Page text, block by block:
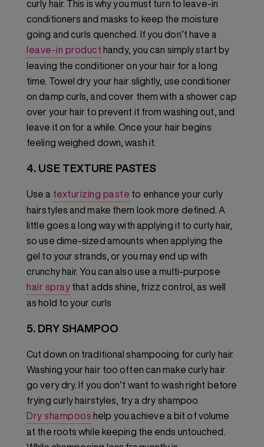
curly hair. This is why you must turn to leave-in
conditioners and masks to keep the moisture
going and curls quenched. If you don’t have a
leave-in product handy, you can simply start by
leaving the conditioner on your hair for a long
time. Towel dry your hair slightly, use conditioner
on damp curls, and cover them with a shower cap
over your hair to prevent it from washing out, and
leave it on for a while. Once your hair begins
feeling weighed down, wash it.
4. USE TEXTURE PASTES
Use a texturizing paste to enhance your curly
hairstyles and make them look more defined. A
little goes a long way with applying it to curly hair,
so use dime-sized amounts when applying the
gel to your strands, or you may end up with
crunchy hair. You can also use a multi-purpose
hair spray that adds shine, frizz control, as well
as hold to your curls
5. DRY SHAMPOO
Cut down on traditional shampooing for curly hair.
Washing your hair too often can make curly hair
go very dry. If you don’t want to wash right before
trying curly hairstyles, try a dry shampoo.
Dry shampoos help you achieve a bit of volume
at the roots while keeping the ends untouched.